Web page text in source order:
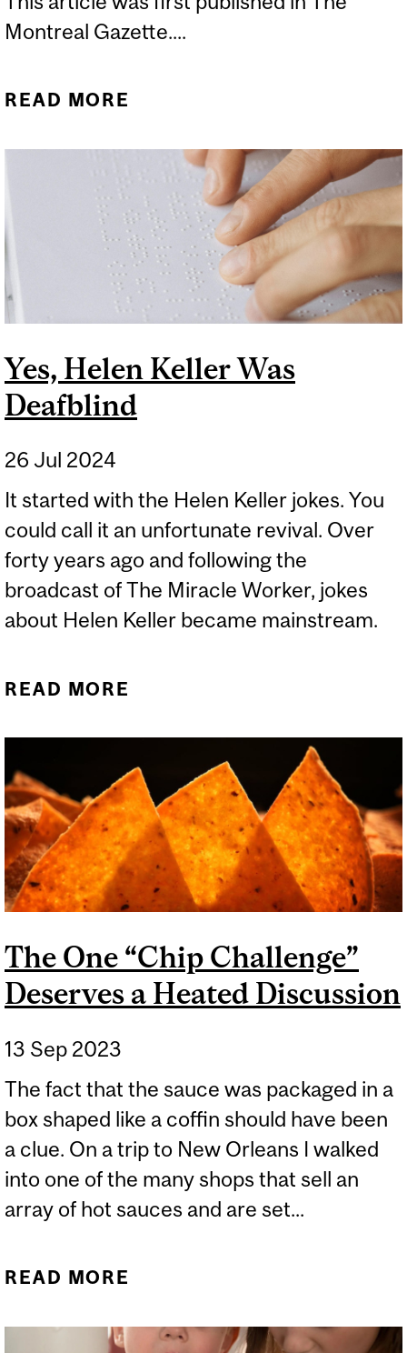
Montreal Gazette....
READ MORE
BUT NOT FOR THE RIGHT
REASONS
Yes, Helen Keller Was
Deafblind
26 Jul 2024
It started with the Helen Keller jokes. You
could call it an unfortunate revival. Over
forty years ago and following the
broadcast of The Miracle Worker, jokes
about Helen Keller became mainstream.
READ MORE
The One “Chip Challenge”
Deserves a Heated Discussion
13 Sep 2023
The fact that the sauce was packaged in a
box shaped like a coffin should have been
a clue. On a trip to New Orleans I walked
into one of the many shops that sell an
array of hot sauces and are set...
READ MORE
HEATED DISCUSSION